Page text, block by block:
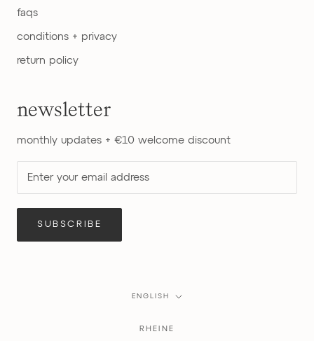
faqs
conditions + privacy
return policy
newsletter
monthly updates + €10 welcome discount
SUBSCRIBE
Language
ENGLISH
RHEINE